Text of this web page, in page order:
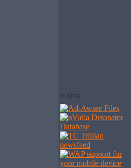
Extra